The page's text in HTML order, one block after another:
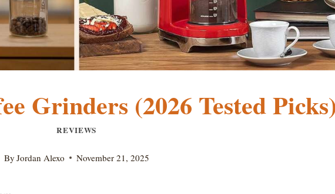
Grinders (2026 Tested
REVIEWS
By Jordan Alexo November 21, 2025